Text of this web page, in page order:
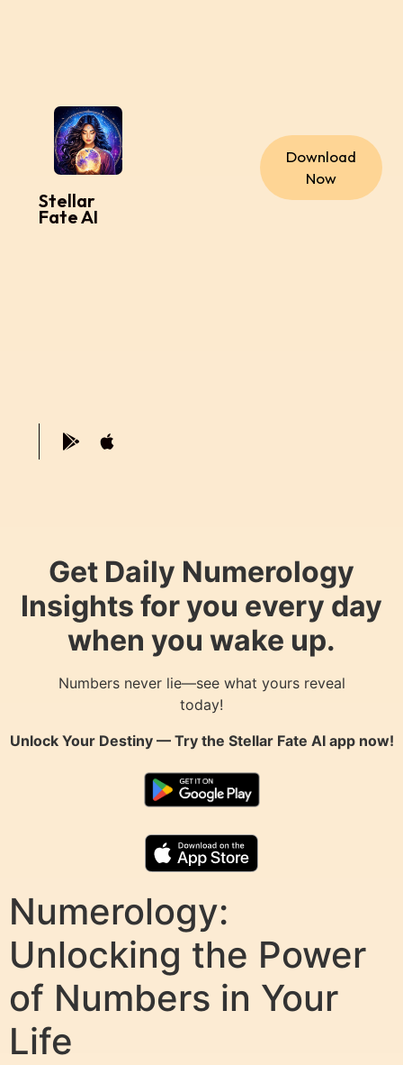
Stellar
Fate AI
Download
Now
Get Daily Numerology
Insights for you every day
when you wake up.
Numbers never lie—see what yours reveal
today!
Unlock Your Destiny — Try the Stellar Fate AIapp now!
Numerology:
Unlocking the Power
of Numbers in Your
Life